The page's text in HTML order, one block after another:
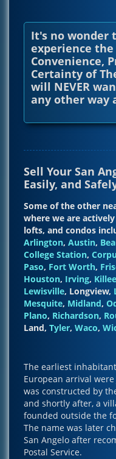
It's no wonder
experience the
Convenience,
Certainty of
will NEVER
any other way
Sell Your San
Easily, and
Some of the other
where we are
lofts, and condos
Arlington, Austin,
College Station,
Paso, Fort Worth,
Houston, Irving,
Lewisville, Longview,
Mesquite, Midland,
Plano, Richardson,
Land, Tyler, Waco,
The earliest
European arrival
was constructed by
and shortly after, a
founded outside the
The name was later
San Angelo after
Postal Service.